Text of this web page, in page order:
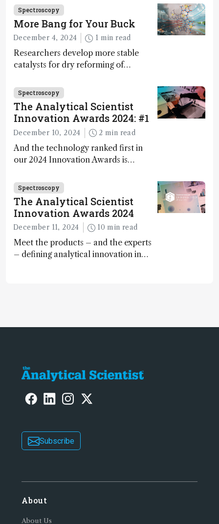
Fong, product development lead,
walks us through the major moments
during development.
Spectroscopy
More Bang for Your Buck
December 4, 2024 1 min read
Researchers develop more stable
catalysts for dry reforming of
carbon capture and utilization (CCU)
Spectroscopy
The Analytical Scientist
Innovation Awards 2024: #1
December 10, 2024 2 min read
And the technology ranked first in
our 2024 Innovation Awards is…
Spectroscopy
The Analytical Scientist
Innovation Awards 2024
December 11, 2024 10 min read
Meet the products – and the experts
– defining analytical innovation in
Subscribe
About
About Us